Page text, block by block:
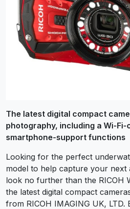
The latest digital compact
photography, including a Wi-
smartphone-support functions
Looking for the perfect
model to help capture your
look no further than the RICOH
the latest digital compact
from RICOH IMAGING UK,